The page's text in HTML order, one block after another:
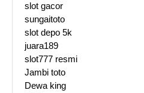
slot gacor
sungaitoto
slot depo 5k
juara189
slot777 resmi
Jambi toto
Dewa king